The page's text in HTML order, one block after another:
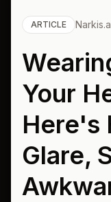
ARTICLE
Your
Here's
Glare,